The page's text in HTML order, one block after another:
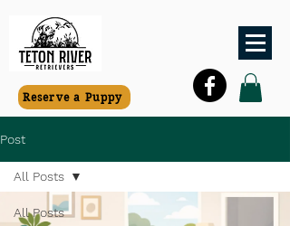
Reserve a Puppy
Post
All Posts
All Posts